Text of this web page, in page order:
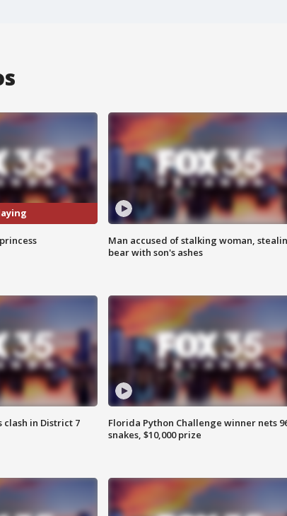
Man accused of stalking woman,
bear with son's ashes
clash in District 7
Florida Python Challenge winner nets
snakes, $10,000 prize